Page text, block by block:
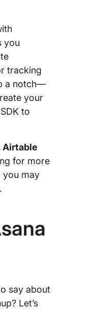
you
tracking
a notch—
your
to
Airtable
for more
you may
say about
Let’s